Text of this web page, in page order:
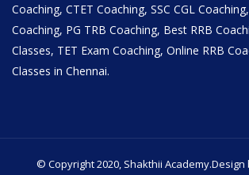
Coaching, CTET Coaching, SSC CGL
Coaching, PG TRB Coaching, Best RRB
Classes, TET Exam Coaching, Online RRB
Classes in Chennai.
© Copyright 2020, Shakthii